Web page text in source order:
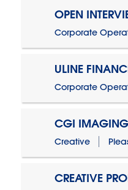
OPEN
Corporate
ULINE
Corporate
CGI IMAGING
Creative
CREATIVE